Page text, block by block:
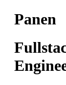
Panen